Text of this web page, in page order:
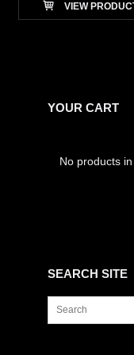
VIEW
YOUR CART
No products
SEARCH SITE
Search
for: